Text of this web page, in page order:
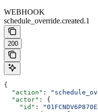
WEBHOOK
schedule_override.created.1
200
{
  "action"
:
  "actor"
: {
    "id"
: